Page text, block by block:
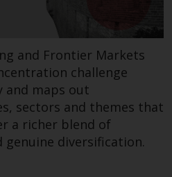
the fund’s
risk, and
This and
can be found
which
by calling 1-855-
by
www.redwheel.com/us/
. Please read the
before
and Frontier Markets
challenge
and maps out
sectors and themes that
a richer blend of
diversification.